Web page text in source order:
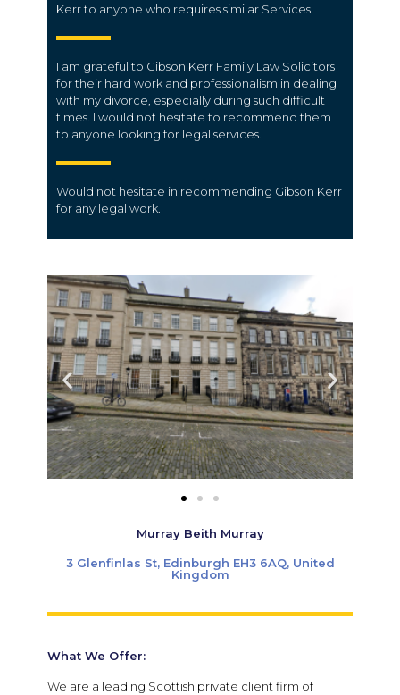
Kerr to anyone who requires similar Services.
I am grateful to Gibson Kerr Family Law Solicitors
for their hard work and professionalism in dealing
with my divorce, especially during such difficult
times. I would not hesitate to recommend them
to anyone looking for legal services.
Would not hesitate in recommending Gibson Kerr
for any legal work.
Murray Beith Murray
3 Glenfinlas St, Edinburgh EH3 6AQ, United
Kingdom
What We Offer:
We are a leading Scottish private client firm of